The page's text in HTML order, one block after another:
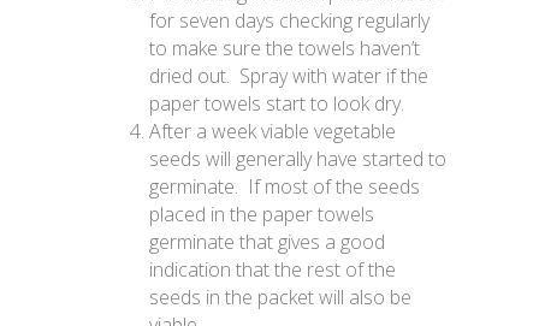
for seven days checking regularly
to make sure the towels haven’t
dried out. Spray with water if the
paper towels start to look dry.
After a week viable vegetable
seeds will generally have started to
germinate. If most of the seeds
placed in the paper towels
germinate that gives a good
indication that the rest of the
seeds in the packet will also be